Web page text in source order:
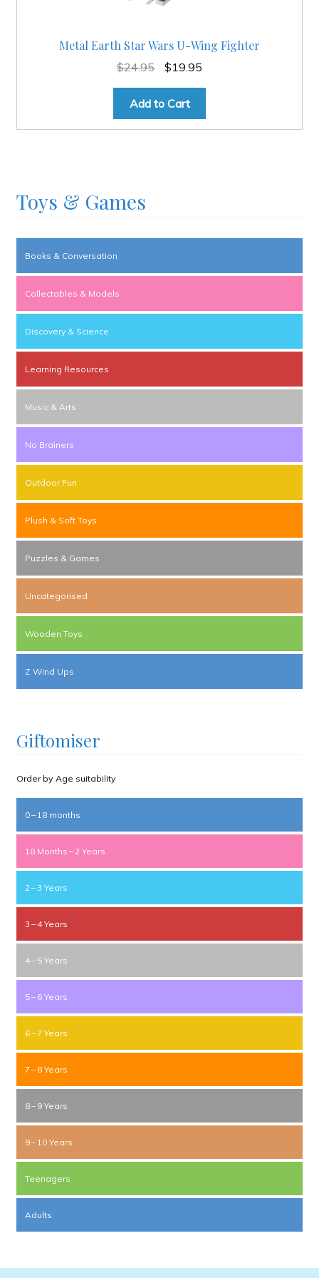
Metal Earth Star Wars U-Wing Fighter
$24.95
Original
was:
$24.95.
$19.95Current
$19.95.
Add to Cart
Toys & Games
Books & Conversation
Collectables & Models
Discovery & Science
Learning Resources
Music & Arts
No Brainers
Outdoor Fun
Plush & Soft Toys
Puzzles & Games
Uncategorised
Wooden Toys
Z Wind Ups
Giftomiser
Order by Age suitability
0 – 18 months
18 Months – 2 Years
2 – 3 Years
3 – 4 Years
4 – 5 Years
5 – 6 Years
6 – 7 Years
7 – 8 Years
8 – 9 Years
9 – 10 Years
Teenagers
Adults